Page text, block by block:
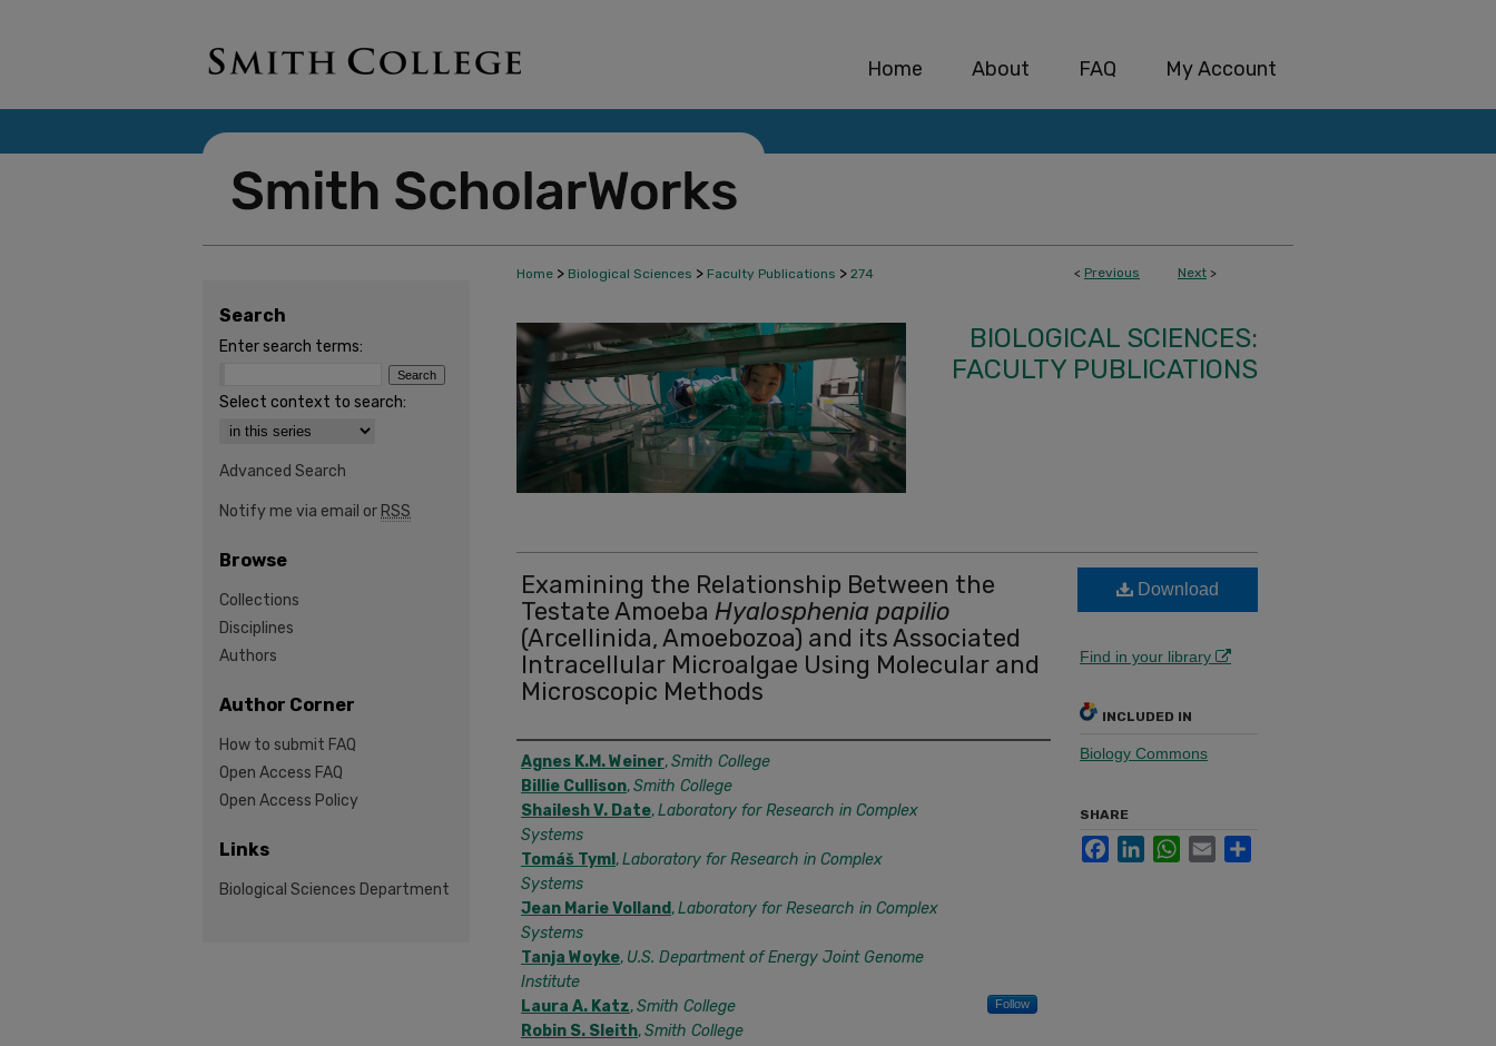
Home About FAQ My Account
< Previous Next >
Home > Biological Sciences > Faculty Publications > 274
BIOLOGICAL SCIENCES:
FACULTY PUBLICATIONS
Examining the Relationship Between the
Testate Amoeba Hyalosphenia papilio
(Arcellinida, Amoebozoa) and its Associated
Intracellular Microalgae Using Molecular and
Microscopic Methods
Authors
Agnes K.M. Weiner,Smith College
Billie Cullison,Smith College
Shailesh V. Date,Laboratory for Research in Complex
Systems
Tomáš Tyml ,Laboratory for Research in Complex
Systems
Jean Marie Volland ,Laboratory for Research in Complex
Systems
Tanja Woyke, U.S. Department of Energy Joint Genome
Institute
Laura A. Katz,Smith College Follow
Robin S. Sleith,Smith College
Download
Find in your library
INCLUDED IN
Biology Commons
SHARE
FacebookLinkedInWhatsApp
Email
Search
Enter search terms:
Select context to search:
Advanced Search
Notify me via email or RSS
Browse
Collections
Disciplines
Authors
Author Corner
How to submit FAQ
Open Access FAQ
Open Access Policy
Links
Biological Sciences Department